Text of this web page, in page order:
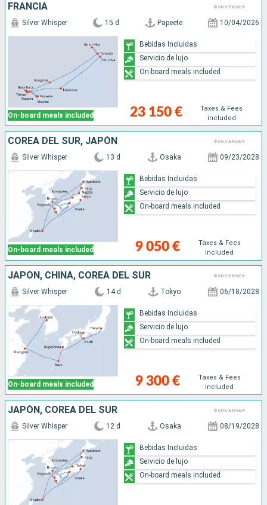
FRANCIA
On-board meals included
Silver Whisper 15 d Papeete 10/04/2026
23 150 €
Taxes & Fees
included
Bebidas Incluidas
Servicio de lujo
On-board meals included
COREA DEL SUR, JAPÓN
On-board meals included
Silver Whisper 13 d Osaka 09/23/2028
9 050 €
Taxes & Fees
included
Bebidas Incluidas
Servicio de lujo
On-board meals included
JAPÓN, CHINA, COREA DEL SUR
On-board meals included
Silver Whisper 14 d Tokyo 06/18/2028
9 300 €
Taxes & Fees
included
Bebidas Incluidas
Servicio de lujo
On-board meals included
JAPÓN, COREA DEL SUR
Silver Whisper 12 d Osaka 08/19/2028
Bebidas Incluidas
Servicio de lujo
On-board meals included